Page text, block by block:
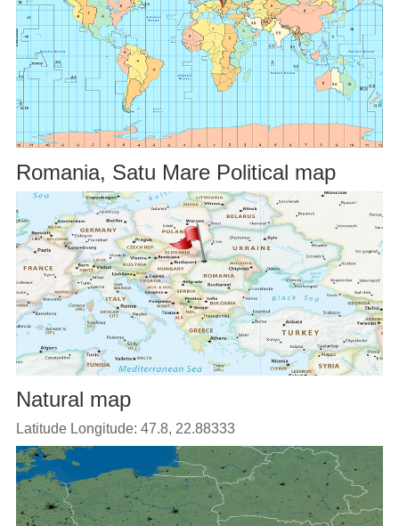
Romania, Satu Mare Political map
Natural map
Latitude Longitude: 47.8, 22.88333